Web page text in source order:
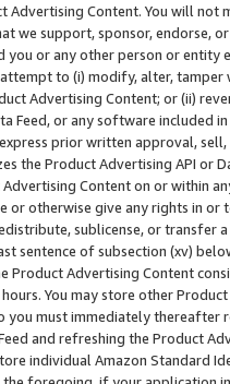
Advertising Content. You will
we support, sponsor, endorse,
you or any other person or entity
to (i) modify, alter,
Advertising Content; or (ii)
Feed, or any software included
prior written approval,
the Product Advertising API or
Content on or within
or otherwise give any rights in
sublicense, or transfer
sentence of subsection (xv)
Product Advertising Content
You may store other
you must immediately thereafter
and refreshing the Product
individual Amazon Standard